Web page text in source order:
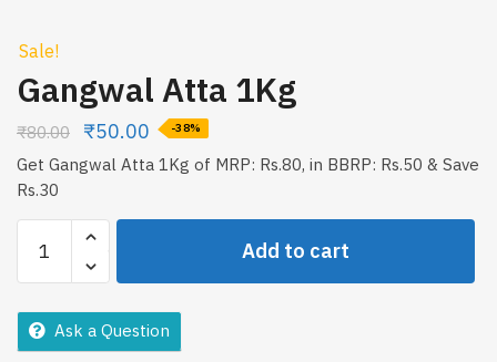
Sale!
Gangwal Atta 1Kg
₹80.00 ₹50.00 -38%
Get Gangwal Atta 1Kg of MRP: Rs.80, in BBRP: Rs.50 & Save
Rs.30
Atta
1Kg
quantity
Add to cart
Ask a Question